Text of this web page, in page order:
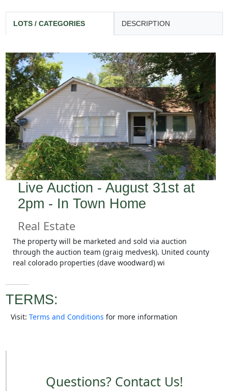
LOTS / CATEGORIES DESCRIPTION
Live Auction - August 31st at
2pm - In Town Home
Real Estate
The property will be marketed and sold via auction
through the auction team (graig medvesk). United county
real colorado properties (dave woodward) wi
TERMS:
Visit: Terms and Conditions for more information
Questions? Contact Us!